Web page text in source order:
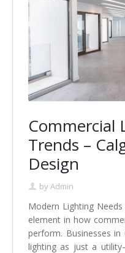
Commercial
Trends –
Design
byAdmin
Modern Lighting
element in how
perform. Businesses
lighting as just a